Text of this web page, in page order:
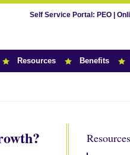
Self Service Portal: PEO
Resources Benefits
Resources